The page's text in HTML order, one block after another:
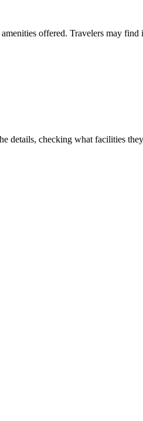
offered. Travelers may
details, checking what facilities